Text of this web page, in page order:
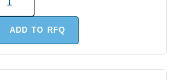
ADD TO RFQ